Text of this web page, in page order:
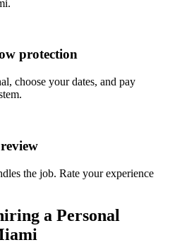
protection
choose your dates, and pay
the job. Rate your experience
a Personal